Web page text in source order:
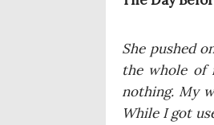
She pushed
the who­le of
nothing. My
Whi­le I got